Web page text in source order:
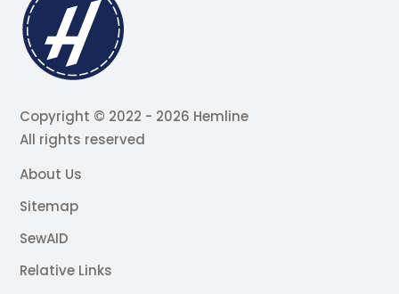
Copyright © 2022 - 2026 Hemline
All rights reserved
About Us
Sitemap
SewAID
Relative Links